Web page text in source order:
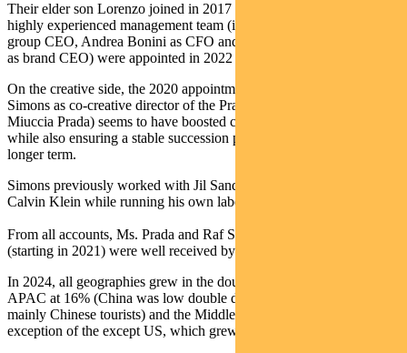
Their elder son Lorenzo joined in 2017 and is now group CMO. A
highly experienced management team (including Andrew Guerra as
group CEO, Andrea Bonini as CFO and Gianfranco d’Atttis Prada
as brand CEO) were appointed in 2022 to further bolster the team.
On the creative side, the 2020 appointment of Belgian designer Raf
Simons as co-creative director of the Prada brand (alongside
Miuccia Prada) seems to have boosted creativity and commerciality,
while also ensuring a stable succession plan for Ms Prada over the
longer term.
Simons previously worked with Jil Sander, Christian Dior and
Calvin Klein while running his own label.
From all accounts, Ms. Prada and Raf Simons’ joint collection
(starting in 2021) were well received by fashion critics.
In 2024, all geographies grew in the double digits – Europe at 18%,
APAC at 16% (China was low double digits), Japan at 46% (with
mainly Chinese tourists) and the Middle East at 15% – with the
exception of the except US, which grew 9%.